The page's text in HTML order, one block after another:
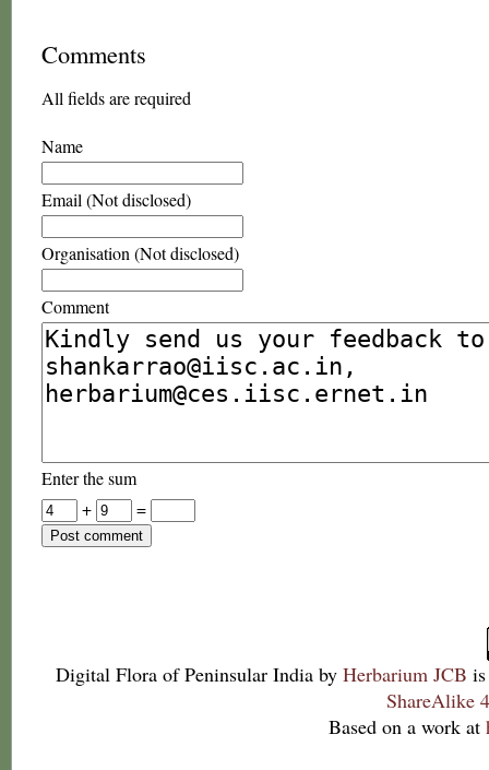
Comments
All fields are required
Name
Email (Not disclosed)
Organisation (Not disclosed)
Comment
Enter the sum
+
=
Digital Flora of Peninsular India by Herbarium JCB
ShareAlike
Based on a work at